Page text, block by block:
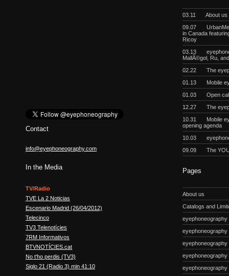
Contact
info@eyephoneography.com
In the Media
TV/Radio
TVE La 2 Noticias
Escenario Madrid (26/04/2012)
Telecinco
TV3 Telenotícies
7RM Informativos
BTVNOTÍCIES.cat
No t'ho perdis (TV3)
Siglo 21 (Radio 3) min 41:10
03.11
About us
09.07
in Canada
Ricoy
03.13
MallÃ©gol, Ru,
02.22
The
01.13
Mobile
01.03
Open
12.27
The
10.31
Mobile
opening agenda
10.03
09.09
The
Pages
About us
Catalogs and
eyephoneography
eyephoneography
eyephoneography
eyephoneography
eyephoneography